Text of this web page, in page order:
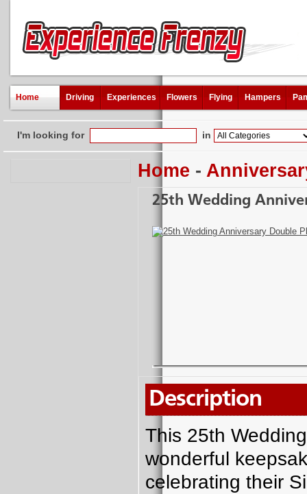
Home Driving Experiences Flowers Flying Hampers
I'm looking for in
Home -
25th Wedding
Description
This 25th
wonderful
celebrating their